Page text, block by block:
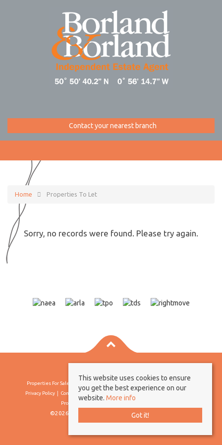
Contact your nearest branch
Home Properties To Let
Sorry, no records were found. Please try again.
Properties For Sale By Region
Privacy Policy
Complaints Procedure
Client Money Protection Certificate
Propertymark Conduct & Membership Rules
©2026 Borland & Borland. All rights reserved
This website uses cookies to ensure
you get the best experience on our
website. More info
Got it!